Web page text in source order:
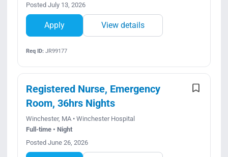
Posted July 13, 2026
Apply View details
Req ID:JR99177
Registered Nurse, Emergency
Room, 36hrs Nights
Winchester, MA • Winchester Hospital
Full-time • Night
Posted June 26, 2026